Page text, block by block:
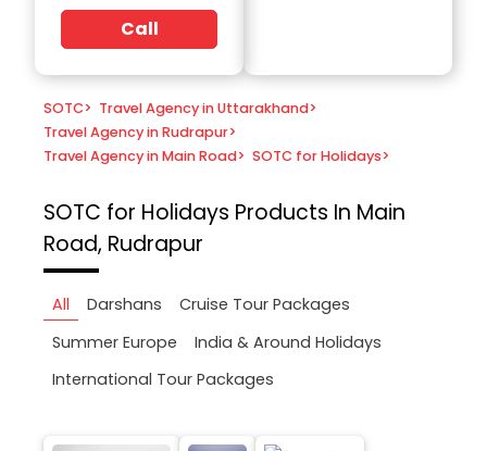
Call
SOTC> Travel Agency in Uttarakhand>
Travel Agency in Rudrapur>
Travel Agency in Main Road> SOTC for Holidays>
SOTC for Holidays Products In Main
Road, Rudrapur
All Darshans
Cruise Tour Packages
Summer Europe
India & Around Holidays
International Tour Packages